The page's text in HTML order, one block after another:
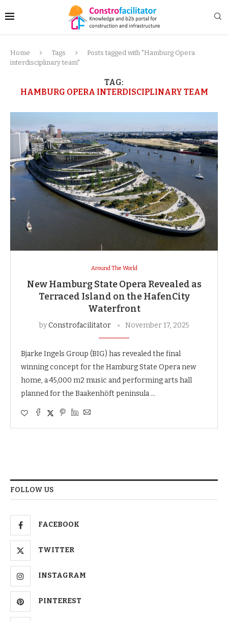
Home Tags
Posts tagged with "Hamburg Opera
interdisciplinary team"
TAG:
HAMBURG OPERA INTERDISCIPLINARY TEAM
Around The World
New Hamburg State Opera Revealed as
Terraced Island on the HafenCity
Waterfront
byConstrofacilitator November 17, 2025
Bjarke Ingels Group (BIG) has revealed the final
winning concept for the Hamburg State Opera new
home, a 45,000 m2 music and performing arts hall
planned for the Baakenhöft peninsula …
FOLLOW US
FACEBOOK
TWITTER
INSTAGRAM
PINTEREST